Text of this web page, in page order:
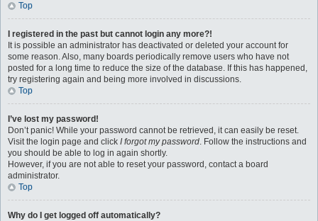
Top
I registered in the past but cannot login any more?!
It is possible an administrator has deactivated or deleted your account for
some reason. Also, many boards periodically remove users who have not
posted for a long time to reduce the size of the database. If this has happened,
try registering again and being more involved in discussions.
Top
I’ve lost my password!
Don’t panic! While your password cannot be retrieved, it can easily be reset.
Visit the login page and click I forgot my password. Follow the instructions and
you should be able to log in again shortly.
However, if you are not able to reset your password, contact a board
administrator.
Top
Why do I get logged off automatically?